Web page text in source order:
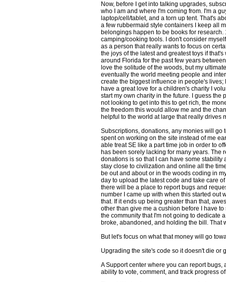
Now, before I get into talking upgrades,
who I am and where I'm coming from. I'm a
laptop/cell/tablet, and a torn up tent. That's
a few rubbermaid style containers I keep all
belongings happen to be books for
camping/cooking tools. I don't consider
as a person that really wants to focus on
the joys of the latest and greatest toys if
around Florida for the past few years
love the solitude of the woods, but my
eventually the world meeting people and
create the biggest influence in people's
have a great love for a children's charity I
start my own charity in the future. I guess the
not looking to get into this to get rich, the
the freedom this would allow me and the
helpful to the world at large that really drives
Subscriptions, donations, any monies will go
spent on working on the site instead of me
able treat SE like a part time job in order to
has been sorely lacking for many years. The
donations is so that I can have some stability
stay close to civilization and online all the
be out and about or in the woods coding in
day to upload the latest code and take care
there will be a place to report bugs and
number I came up with when this started out
that. If it ends up being greater than that,
other than give me a cushion before I have
the community that I'm not going to dedicate
broke, abandoned, and holding the bill. That
But let's focus on what that money will go
Upgrading the site's code so it doesn't die or
A Support center where you can report bugs,
ability to vote, comment, and track progress